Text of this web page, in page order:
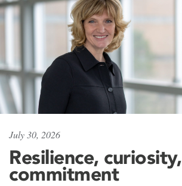
July 30, 2026
Resilience, curiosity,
commitment